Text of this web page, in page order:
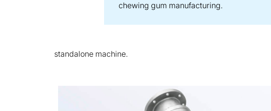
chewing gum manufacturing.
standalone machine.